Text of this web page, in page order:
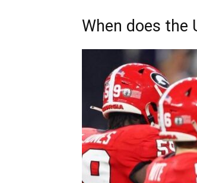
When does the